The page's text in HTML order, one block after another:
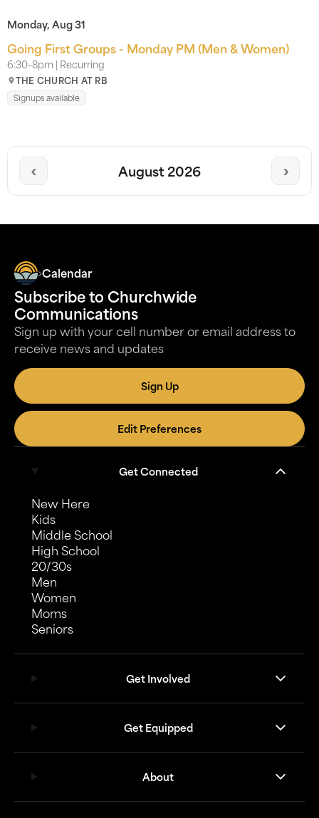
Monday, Aug 31
Going First Groups - Monday PM (Men & Women)
6:30–8pm | Recurring
THE CHURCH AT RB
Signups available
‹ August 2026 ›
Calendar
Subscribe to Churchwide
Communications
Sign up with your cell number or email address to
receive news and updates
Sign Up
Edit Preferences
Get Connected
New Here
Kids
Middle School
High School
20/30s
Men
Women
Moms
Seniors
Get Involved
Get Equipped
About